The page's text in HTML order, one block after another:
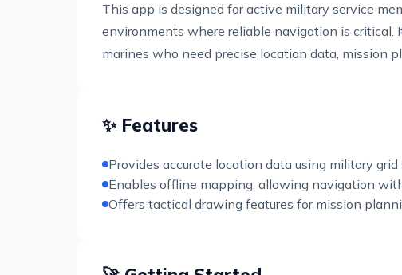
This app is designed for active military service
environments where reliable navigation is critical.
marines who need precise location data, mission
✨ Features
Provides accurate location data using military
Enables offline mapping, allowing navigation
Offers tactical drawing features for mission